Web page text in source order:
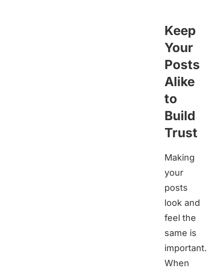
Keep
Your
Posts
Alike
to
Build
Trust
Making
your
posts
look and
feel the
same is
important.
When